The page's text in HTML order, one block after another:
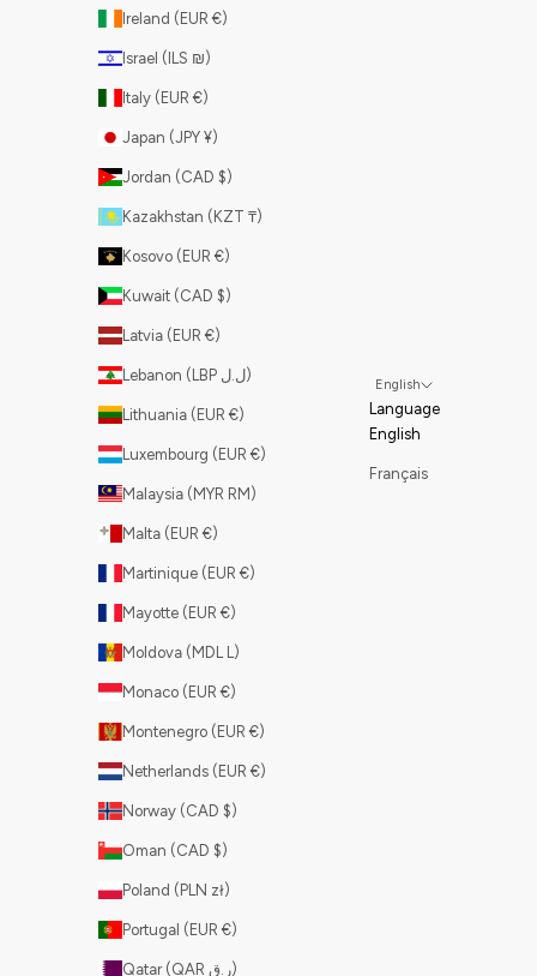
Ireland (EUR €)
Israel (ILS ₪)
Italy (EUR €)
Japan (JPY ¥)
Jordan (CAD $)
Kazakhstan (KZT ₸)
Kosovo (EUR €)
Kuwait (CAD $)
Latvia (EUR €)
Lebanon (LBP ل.ل)
Lithuania (EUR €)
Luxembourg (EUR €)
Malaysia (MYR RM)
Malta (EUR €)
Martinique (EUR €)
Mayotte (EUR €)
Moldova (MDL L)
Monaco (EUR €)
Montenegro (EUR €)
Netherlands (EUR €)
Norway (CAD $)
Oman (CAD $)
Poland (PLN zł)
Portugal (EUR €)
Qatar (QAR ر.ق)
English
Language
English
Français